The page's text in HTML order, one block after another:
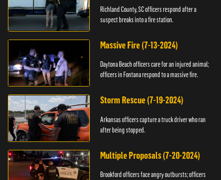
Richland County, SC officers respond after a
suspect breaks into a fire station.
Massive Fire (7-13-2024)
Daytona Beach officers care for an injured animal;
officers in Fontana respond to a massive fire.
Storm Rescue (7-19-2024)
Arkansas officers capture a truck driver who ran
after being stopped.
Multiple Proposals (7-20-2024)
Brookford officers face angry outbursts; officers